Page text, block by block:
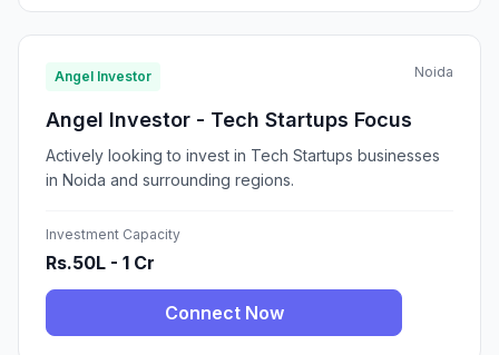
Angel Investor Noida
Angel Investor - Tech Startups Focus
Actively looking to invest in Tech Startups businesses
in Noida and surrounding regions.
Investment Capacity
Rs.50L - 1 Cr
Connect Now